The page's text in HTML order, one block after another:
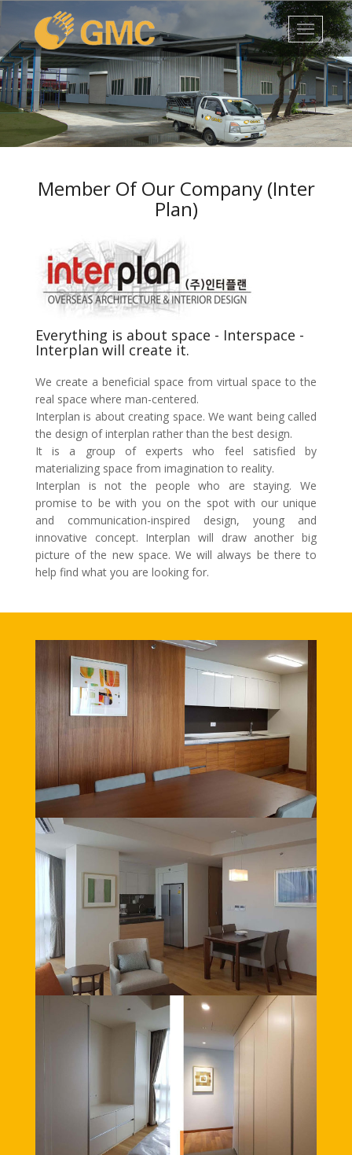
1 2 3 4 5
Member Of Our Company (Inter
Plan)
Everything is about space - Interspace -
Interplan will create it.
We create a beneficial space from virtual space to the
real space where man-centered.
Interplan is about creating space. We want being called
the design of interplan rather than the best design.
It is a group of experts who feel satisfied by
materializing space from imagination to reality.
Interplan is not the people who are staying. We
promise to be with you on the spot with our unique
and communication-inspired design, young and
innovative concept. Interplan will draw another big
picture of the new space. We will always be there to
help find what you are looking for.